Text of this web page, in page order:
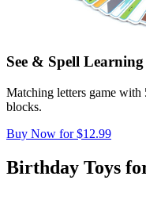
See & Spell
Matching letters game with
blocks.
Buy Now for $12.99
Birthday Toys